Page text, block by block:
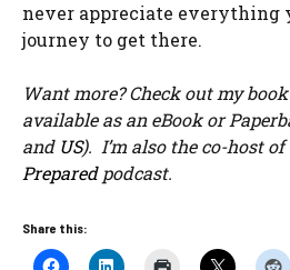
never appreciate everything
journey to get there.
Want more? Check out my book
available as an eBook or
and US). I’m also the co-host
Preparedpodcast.
Share this: